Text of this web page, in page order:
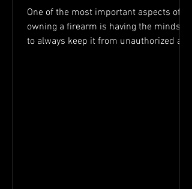
One of the most important aspects of
owning a firearm is having the mindset
to always keep it from unauthorized and